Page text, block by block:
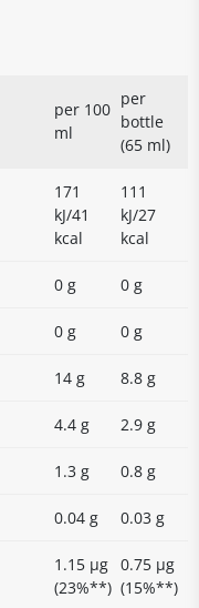
per 100
ml
per
bottle
(65 ml)
171
kJ/41
kcal
111
kJ/27
kcal
0 g 0 g
0 g 0 g
14 g 8.8 g
4.4 g 2.9 g
1.3 g 0.8 g
0.04 g 0.03 g
1.15 µg
(23%**)
0.75 µg
(15%**)